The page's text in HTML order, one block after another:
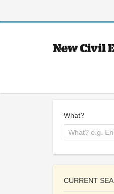
What?
CURRENT